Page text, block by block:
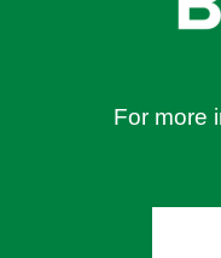
For more